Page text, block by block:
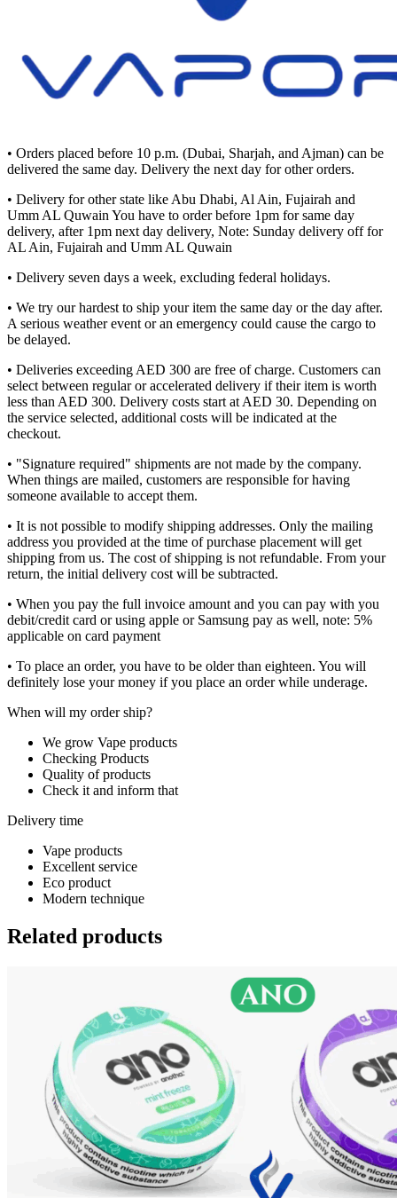
• Orders placed before 10 p.m. (Dubai, Sharjah, and Ajman) can be
delivered the same day. Delivery the next day for other orders.
• Delivery for other state like Abu Dhabi, Al Ain, Fujairah and
Umm AL Quwain You have to order before 1pm for same day
delivery, after 1pm next day delivery, Note: Sunday delivery off for
AL Ain, Fujairah and Umm AL Quwain
• Delivery seven days a week, excluding federal holidays.
• We try our hardest to ship your item the same day or the day after.
A serious weather event or an emergency could cause the cargo to
be delayed.
• Deliveries exceeding AED 300 are free of charge. Customers can
select between regular or accelerated delivery if their item is worth
less than AED 300. Delivery costs start at AED 30. Depending on
the service selected, additional costs will be indicated at the
checkout.
• "Signature required" shipments are not made by the company.
When things are mailed, customers are responsible for having
someone available to accept them.
• It is not possible to modify shipping addresses. Only the mailing
address you provided at the time of purchase placement will get
shipping from us. The cost of shipping is not refundable. From your
return, the initial delivery cost will be subtracted.
• When you pay the full invoice amount and you can pay with you
debit/credit card or using apple or Samsung pay as well, note: 5%
applicable on card payment
• To place an order, you have to be older than eighteen. You will
definitely lose your money if you place an order while underage.
When will my order ship?
We grow Vape products
Checking Products
Quality of products
Check it and inform that
Delivery time
Vape products
Excellent service
Eco product
Modern technique
Related products